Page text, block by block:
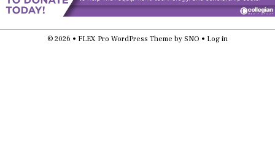
© 2026 • FLEX Pro WordPress Theme by SNO • Log in